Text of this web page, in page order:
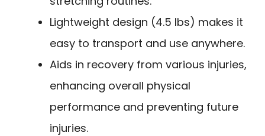
Lightweight design (4.5 lbs) makes it
easy to transport and use anywhere.
Aids in recovery from various injuries,
enhancing overall physical
performance and preventing future
injuries.